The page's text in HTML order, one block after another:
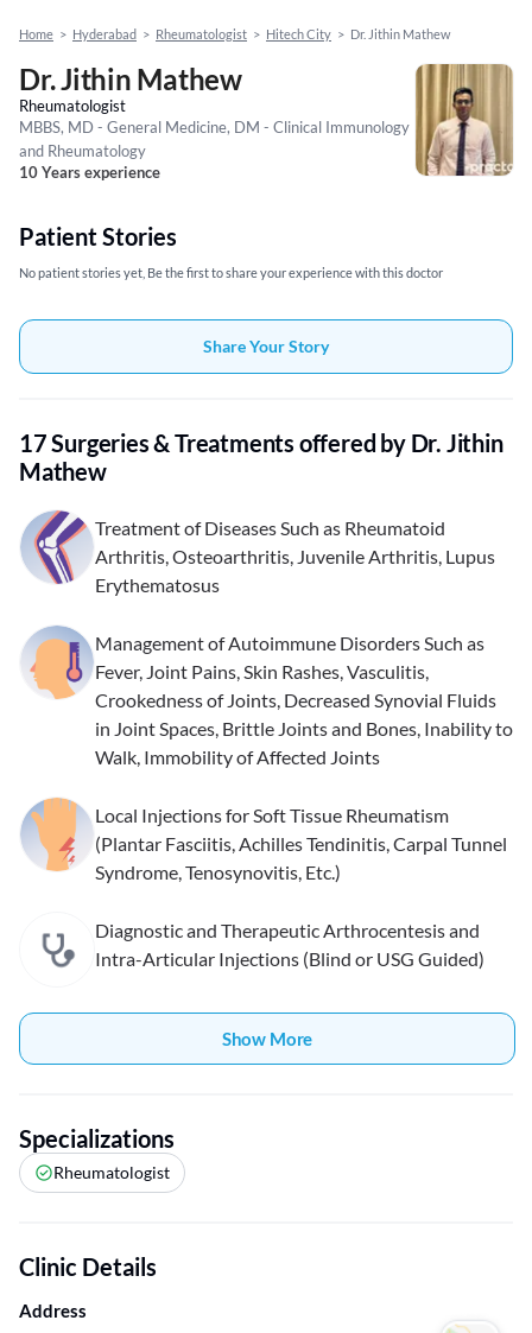
Home > Hyderabad > Rheumatologist > Hitech City > Dr. Jithin Mathew
Dr. Jithin Mathew
Rheumatologist
MBBS, MD - General Medicine, DM - Clinical Immunology
and Rheumatology
10 Years experience
Patient Stories
No patient stories yet, Be the first to share your experience with this doctor
Share Your Story
17 Surgeries & Treatments offered by Dr. Jithin
Mathew
Treatment of Diseases Such as Rheumatoid
Arthritis, Osteoarthritis, Juvenile Arthritis, Lupus
Erythematosus
Management of Autoimmune Disorders Such as
Fever, Joint Pains, Skin Rashes, Vasculitis,
Crookedness of Joints, Decreased Synovial Fluids
in Joint Spaces, Brittle Joints and Bones, Inability to
Walk, Immobility of Affected Joints
Local Injections for Soft Tissue Rheumatism
(Plantar Fasciitis, Achilles Tendinitis, Carpal Tunnel
Syndrome, Tenosynovitis, Etc.)
Diagnostic and Therapeutic Arthrocentesis and
Intra-Articular Injections (Blind or USG Guided)
Show More
Specializations
Rheumatologist
Clinic Details
Address